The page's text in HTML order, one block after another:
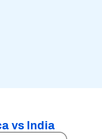
vs India